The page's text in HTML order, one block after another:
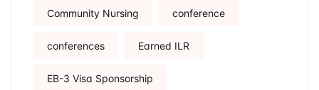
Community Nursing conference
conferences Earned ILR
EB-3 Visa Sponsorship